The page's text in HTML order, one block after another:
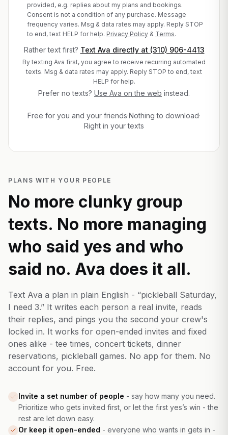
provided, e.g. replies about my plans and bookings.
Consent is not a condition of any purchase. Message
frequency varies. Msg & data rates may apply. Reply STOP
to end, text HELP for help. Privacy Policy & Terms.
Rather text first? Text Ava directly at (310) 906-4413
By texting Ava first, you agree to receive recurring automated
texts. Msg & data rates may apply. Reply STOP to end, text
HELP for help.
Prefer no texts? Use Ava on the web instead.
Free for you and your friends·Nothing to download·
Right in your texts
PLANS WITH YOUR PEOPLE
No more clunky group
texts. No more managing
who said yes and who
said no. Ava does it all.
Text Ava a plan in plain English - “pickleball Saturday,
I need 3.” It writes each person a real invite, reads
their replies, and pings you the second your crew's
locked in. It works for open-ended invites and fixed
ones alike - tee times, concert tickets, dinner
reservations, pickleball games. No app for them. No
account for you. Free.
Invite a set number of people - say how many you need.
Prioritize who gets invited first, or let the first yes’s win - the
rest are let down easy.
Or keep it open-ended - everyone who wants in gets in -